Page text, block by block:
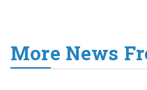
More News